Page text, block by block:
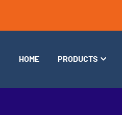
HOME PRODUCTS